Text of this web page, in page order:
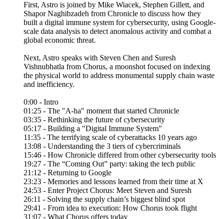
First, Astro is joined by Mike Wiacek, Stephen Gillett, and
Shapor Naghibzadeh from Chronicle to discuss how they
built a digital immune system for cybersecurity, using Google-
scale data analysis to detect anomalous activity and combat a
global economic threat.
Next, Astro speaks with Steven Chen and Suresh
Vishnubhatla from Chorus, a moonshot focused on indexing
the physical world to address monumental supply chain waste
and inefficiency.
0:00 - Intro
01:25 - The "A-ha" moment that started Chronicle
03:35 - Rethinking the future of cybersecurity
05:17 - Building a "Digital Immune System"
11:35 - The terrifying scale of cyberattacks 10 years ago
13:08 - Understanding the 3 tiers of cybercriminals
15:46 - How Chronicle differed from other cybersecurity tools
19:27 - The “Coming Out” party: taking the tech public
21:12 - Returning to Google
23:23 - Memories and lessons learned from their time at X
24:53 - Enter Project Chorus: Meet Steven and Suresh
26:11 - Solving the supply chain’s biggest blind spot
29:41 - From idea to execution: How Chorus took flight
31:07 - What Chorus offers today